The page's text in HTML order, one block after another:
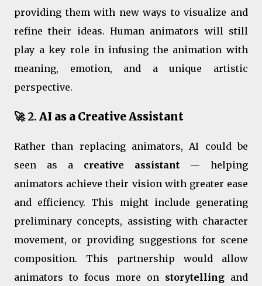
providing them with new ways to visualize and
refine their ideas. Human animators will still
play a key role in infusing the animation with
meaning, emotion, and a unique artistic
perspective.
🚀 2. AI as a Creative Assistant
Rather than replacing animators, AI could be
seen as a creative assistant — helping
animators achieve their vision with greater ease
and efficiency. This might include generating
preliminary concepts, assisting with character
movement, or providing suggestions for scene
composition. This partnership would allow
animators to focus more on storytelling and